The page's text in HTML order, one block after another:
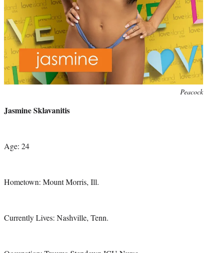
Peacock
Jasmine Sklavanitis
Age: 24
Hometown: Mount Morris, Ill.
Currently Lives: Nashville, Tenn.